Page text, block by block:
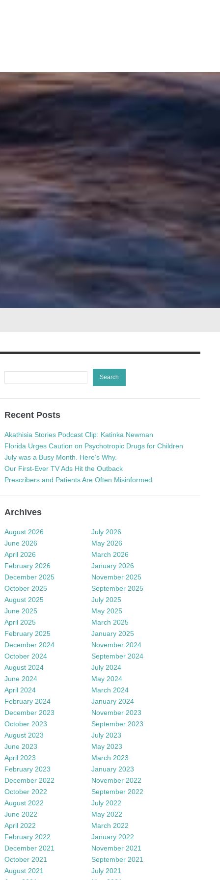
Recent Posts
Akathisia Stories Podcast Clip: Katinka Newman
Florida Urges Caution on Psychotropic Drugs for Children
July was a Busy Month. Here’s Why.
Our First-Ever TV Ads Hit the Outback
Prescribers and Patients Are Often Misinformed
Archives
August 2026
July 2026
June 2026
May 2026
April 2026
March 2026
February 2026
January 2026
December 2025
November 2025
October 2025
September 2025
August 2025
July 2025
June 2025
May 2025
April 2025
March 2025
February 2025
January 2025
December 2024
November 2024
October 2024
September 2024
August 2024
July 2024
June 2024
May 2024
April 2024
March 2024
February 2024
January 2024
December 2023
November 2023
October 2023
September 2023
August 2023
July 2023
June 2023
May 2023
April 2023
March 2023
February 2023
January 2023
December 2022
November 2022
October 2022
September 2022
August 2022
July 2022
June 2022
May 2022
April 2022
March 2022
February 2022
January 2022
December 2021
November 2021
October 2021
September 2021
August 2021
July 2021